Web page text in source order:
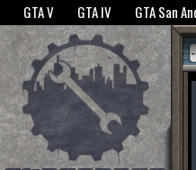
The GTANet websites use cookies to
GTA V GTA IV GTA San